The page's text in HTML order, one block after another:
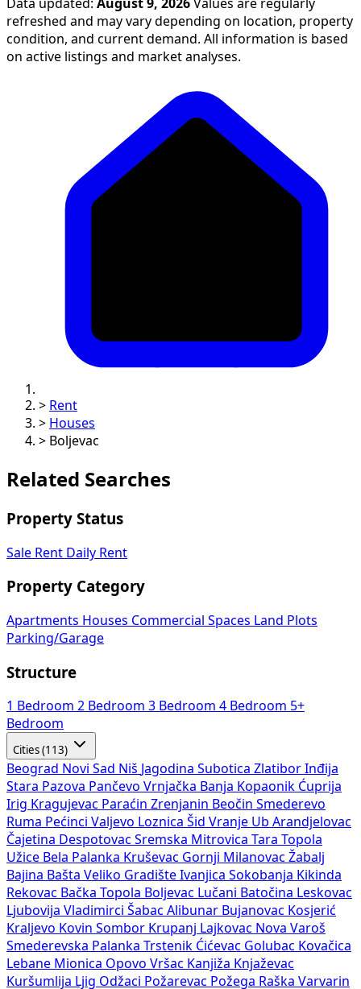
Data updated: August 9, 2026 Values are regularly
refreshed and may vary depending on location, property
condition, and current demand. All information is based
on active listings and market analyses.
> Rent
> Houses
> Boljevac
Related Searches
Property Status
Sale Rent Daily Rent
Property Category
Apartments Houses Commercial Spaces
Land Plots
Parking/Garage
Structure
1 Bedroom 2 Bedroom 3 Bedroom 4 Bedroom 5+
Bedroom
Cities (113)
Beograd Novi Sad Niš Jagodina Subotica Zlatibor Inđija
Stara Pazova Pančevo Vrnjačka Banja Kopaonik Ćuprija
Irig Kragujevac Paraćin Zrenjanin Beočin Smederevo
Ruma Pećinci Valjevo Loznica Šid Vranje Ub Arandjelovac
Čajetina Despotovac Sremska Mitrovica Tara Topola
Užice Bela Palanka Kruševac Gornji Milanovac Žabalj
Bajina Bašta Veliko Gradište Ivanjica Sokobanja Kikinda
Rekovac Bačka Topola Boljevac Lučani Batočina Leskovac
Ljubovija Vladimirci Šabac Alibunar Bujanovac Kosjerić
Kraljevo Kovin Sombor Krupanj Lajkovac Nova Varoš
Smederevska Palanka Trstenik Ćićevac Golubac Kovačica
Lebane Mionica Opovo Vršac Kanjiža Knjaževac
Kuršumlija Ljig Odžaci Požarevac Požega Raška Varvarin